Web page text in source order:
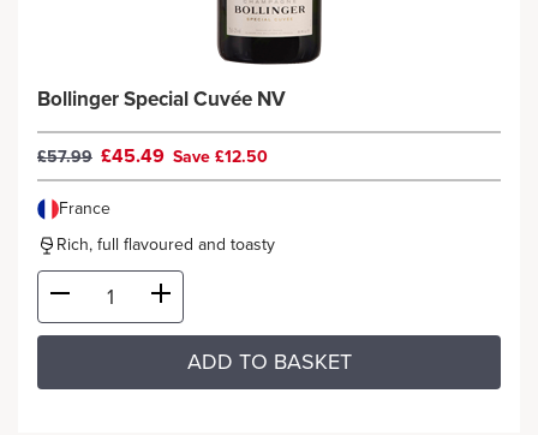
Bollinger Special Cuvée NV
£57.99 £45.49 Save £12.50
France
Rich, full flavoured and toasty
ADD TO BASKET